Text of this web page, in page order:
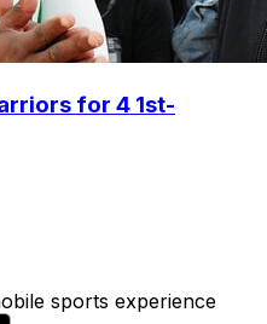
for 4 1st-
sports experience